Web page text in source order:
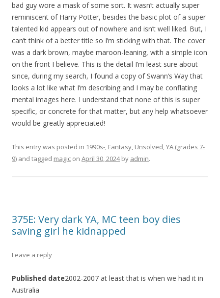
bad guy wore a mask of some sort. It wasn’t actually super
reminiscent of Harry Potter, besides the basic plot of a super
talented kid appears out of nowhere and isn’t well liked. But, I
can’t think of a better title so I’m sticking with that. The cover
was a dark brown, maybe maroon-leaning, with a simple icon
on the front I believe. This is the detail I’m least sure about
since, during my search, I found a copy of Swann’s Way that
looks a lot like what I’m describing and I may be conflating
mental images here. I understand that none of this is super
specific, or concrete for that matter, but any help whatsoever
would be greatly appreciated!
This entry was posted in 1990s-, Fantasy, Unsolved,YA (grades 7-
9) and tagged magic on April 30, 2024by admin.
375E: Very dark YA, MC teen boy dies
saving girl he kidnapped
Leave a reply
Published date2002-2007 at least that is when we had it in
Australia